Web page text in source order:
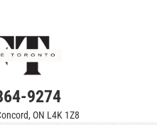
9274
ON L4K 1Z8